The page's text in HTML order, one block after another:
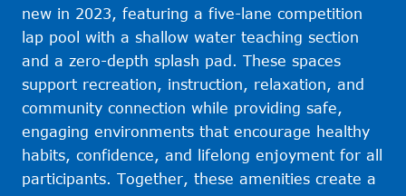
new in 2023, featuring a five-lane competition
lap pool with a shallow water teaching section
and a zero-depth splash pad. These spaces
support recreation, instruction, relaxation, and
community connection while providing safe,
engaging environments that encourage healthy
habits, confidence, and lifelong enjoyment for all
participants. Together, these amenities create a